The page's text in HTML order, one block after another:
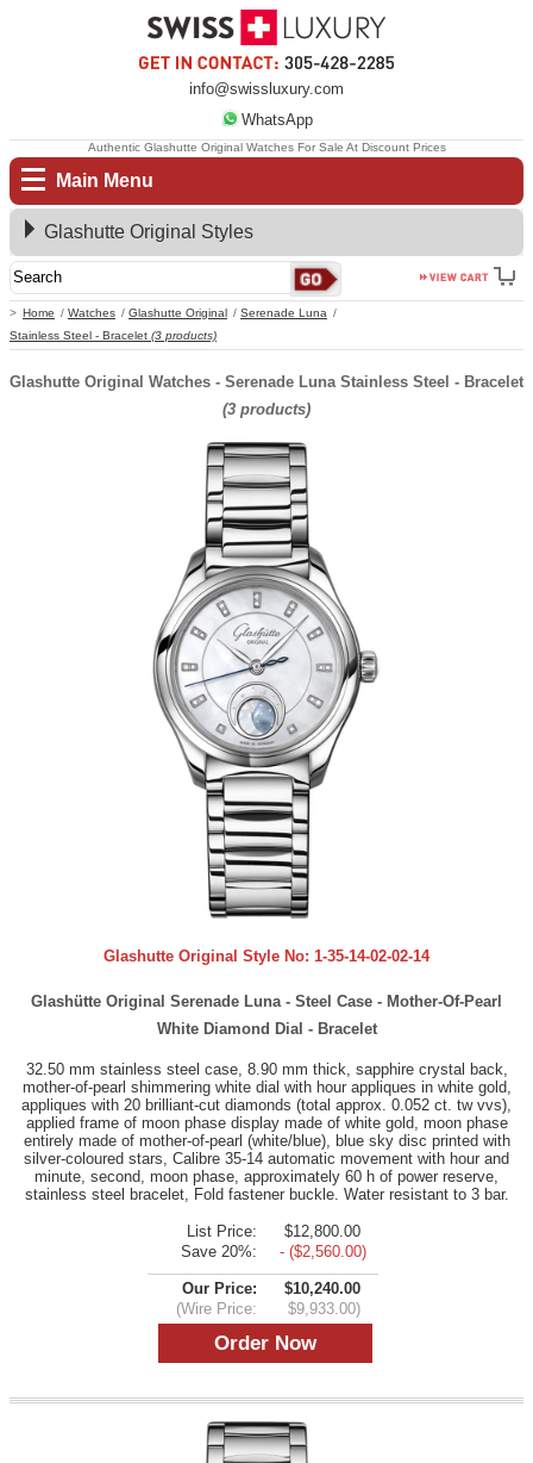
info@swissluxury.com
WhatsApp
Main Menu
Home Watches Glashutte Original
Serenade Luna
Stainless Steel - Bracelet (3 products)
Authentic Glashutte Original Watches For Sale At Discount Prices
Glashutte Original Styles
Glashutte Original Watches - Serenade Luna Stainless Steel - Bracelet
(3 products)
Glashutte Original Style No: 1-35-14-02-02-14
Glashütte Original Serenade Luna - Steel Case - Mother-Of-Pearl
White Diamond Dial - Bracelet
32.50 mm stainless steel case, 8.90 mm thick, sapphire crystal back,
mother-of-pearl shimmering white dial with hour appliques in white gold,
appliques with 20 brilliant-cut diamonds (total approx. 0.052 ct. tw vvs),
applied frame of moon phase display made of white gold, moon phase
entirely made of mother-of-pearl (white/blue), blue sky disc printed with
silver-coloured stars, Calibre 35-14 automatic movement with hour and
minute, second, moon phase, approximately 60 h of power reserve,
stainless steel bracelet, Fold fastener buckle. Water resistant to 3 bar.
List Price:
$12,800.00
Save 20%:
- ($2,560.00)
Our Price:
$10,240.00
(Wire Price:
$9,933.00)